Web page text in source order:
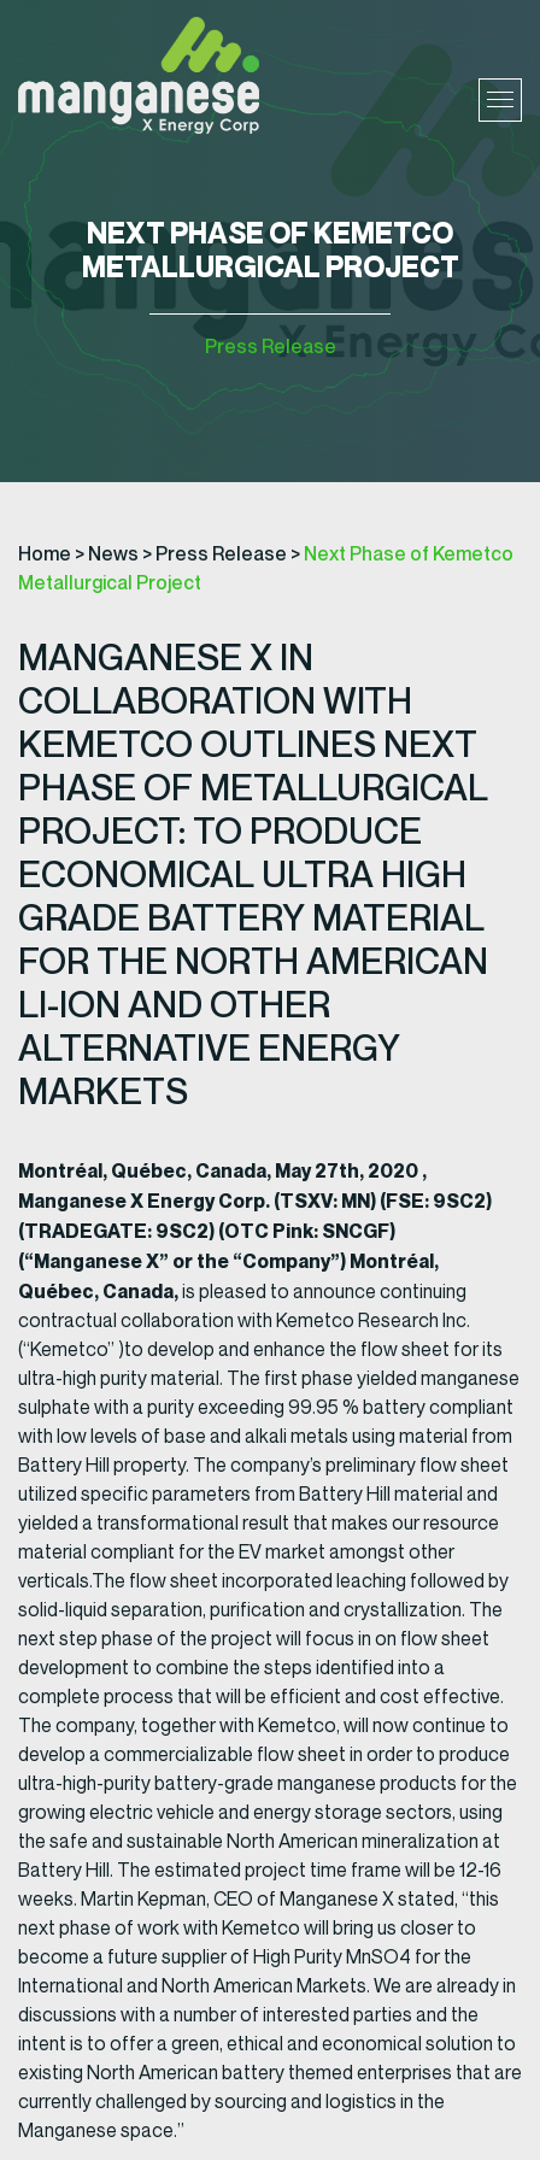
NEXT PHASE OF KEMETCO
METALLURGICAL PROJECT
Press Release
Home > News > Press Release > Next Phase of Kemetco
Metallurgical Project
MANGANESE X IN
COLLABORATION WITH
KEMETCO OUTLINES NEXT
PHASE OF METALLURGICAL
PROJECT: TO PRODUCE
ECONOMICAL ULTRA HIGH
GRADE BATTERY MATERIAL
FOR THE NORTH AMERICAN
LI-ION AND OTHER
ALTERNATIVE ENERGY
MARKETS
Montréal, Québec, Canada, May 27th, 2020 ,
Manganese X Energy Corp. (TSXV: MN) (FSE: 9SC2)
(TRADEGATE: 9SC2) (OTC Pink: SNCGF)
(“Manganese X” or the “Company”) Montréal,
Québec, Canada,is pleased to announce continuing
contractual collaboration with Kemetco Research Inc.
(“Kemetco” )to develop and enhance the flow sheet for its
ultra-high purity material. The first phase yielded manganese
sulphate with a purity exceeding 99.95 % battery compliant
with low levels of base and alkali metals using material from
Battery Hill property. The company’s preliminary flow sheet
utilized specific parameters from Battery Hill material and
yielded a transformational result that makes our resource
material compliant for the EV market amongst other
verticals.The flow sheet incorporated leaching followed by
solid-liquid separation, purification and crystallization. The
next step phase of the project will focus in on flow sheet
development to combine the steps identified into a
complete process that will be efficient and cost effective.
The company, together with Kemetco, will now continue to
develop a commercializable flow sheet in order to produce
ultra-high-purity battery-grade manganese products for the
growing electric vehicle and energy storage sectors, using
the safe and sustainable North American mineralization at
Battery Hill. The estimated project time frame will be 12-16
weeks. Martin Kepman, CEO of Manganese X stated, “this
next phase of work with Kemetco will bring us closer to
become a future supplier of High Purity MnSO4 for the
International and North American Markets. We are already in
discussions with a number of interested parties and the
intent is to offer a green, ethical and economical solution to
existing North American battery themed enterprises that are
currently challenged by sourcing and logistics in the
Manganese space.”